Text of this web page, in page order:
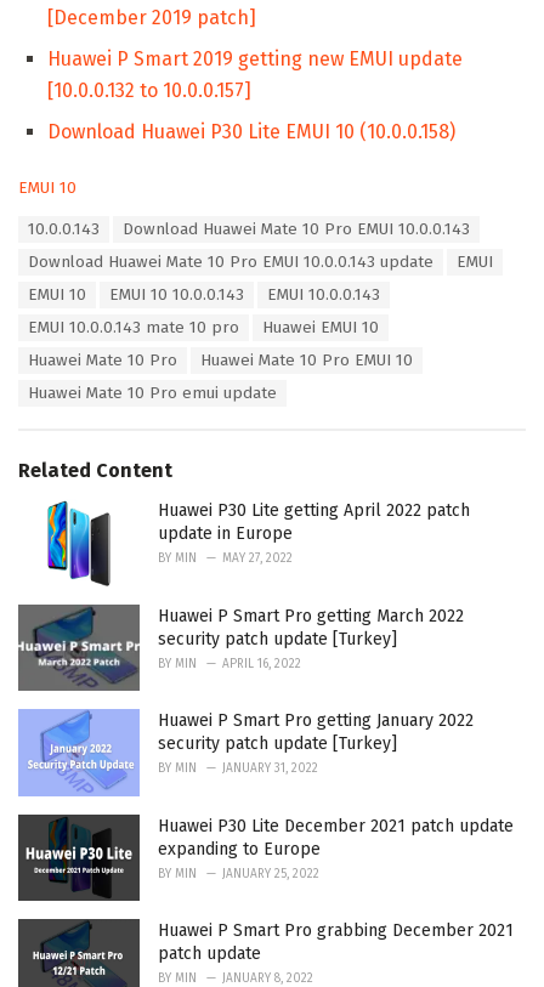
[December 2019 patch]
Huawei P Smart 2019 getting new EMUI update
[10.0.0.132 to 10.0.0.157]
Download Huawei P30 Lite EMUI 10 (10.0.0.158)
C
EMUI 10
10.0.0.143
Download Huawei Mate 10 Pro EMUI 10.0.0.143
Download Huawei Mate 10 Pro EMUI 10.0.0.143 update
EMUI
EMUI 10
EMUI 10 10.0.0.143
EMUI 10.0.0.143
EMUI 10.0.0.143 mate 10 pro
Huawei EMUI 10
Huawei Mate 10 Pro
Huawei Mate 10 Pro EMUI 10
Huawei Mate 10 Pro emui update
Related Content
Huawei P30 Lite getting April 2022 patch
update in Europe
BY MIN MAY 27, 2022
Huawei P Smart Pro getting March 2022
security patch update [Turkey]
BY MIN APRIL 16, 2022
Huawei P Smart Pro getting January 2022
security patch update [Turkey]
BY MIN JANUARY 31, 2022
Huawei P30 Lite December 2021 patch update
expanding to Europe
BY MIN JANUARY 25, 2022
Huawei P Smart Pro grabbing December 2021
patch update
BY MIN JANUARY 8, 2022